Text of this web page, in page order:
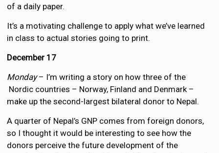
of a daily paper.
It’s a motivating challenge to apply what we’ve learned
in class to actual stories going to print.
December 17
Monday– I’m writing a story on how three of the
Nordic countries – Norway, Finland and Denmark –
make up the second-largest bilateral donor to Nepal.
A quarter of Nepal’s GNP comes from foreign donors,
so I thought it would be interesting to see how the
donors perceive the future development of the